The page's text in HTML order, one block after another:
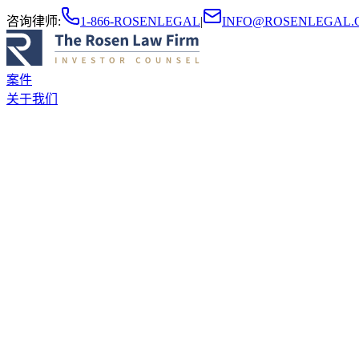
咨询律师: 1-866-ROSENLEGAL|
案件
关于我们